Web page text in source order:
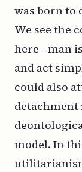
was born to
We see the
here—man
and act
could also
detachment
model. In